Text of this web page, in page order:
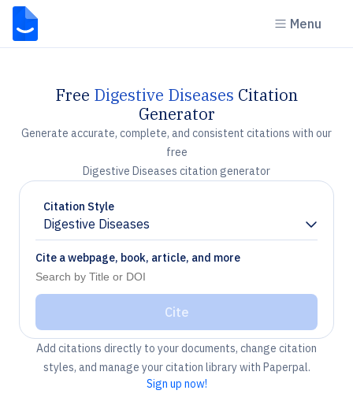
Menu
Free Digestive Diseases Citation
Generator
Generate accurate, complete, and consistent citations with our
free
Digestive Diseases citation generator
Citation Style
Digestive Diseases
Chevron down
Cite a webpage, book, article, and more
Cite
Add citations directly to your documents, change citation
styles, and manage your citation library with Paperpal.
Sign up now!